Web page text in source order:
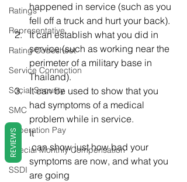
Ratings
Representative
Rating Codesheet
Service Connection
Social Security
SMC
Seperation Pay
Special Monthly Compensation
SSDI
happened in service (such as you
fell off a truck and hurt your back).
It can establish what you did in
service (such as working near the
perimeter of a military base in
Thailand).
It can be used to show that you
had symptoms of a medical
problem while in service.
It
can show just how bad your
symptoms are now, and what you
are going
REVIEWS